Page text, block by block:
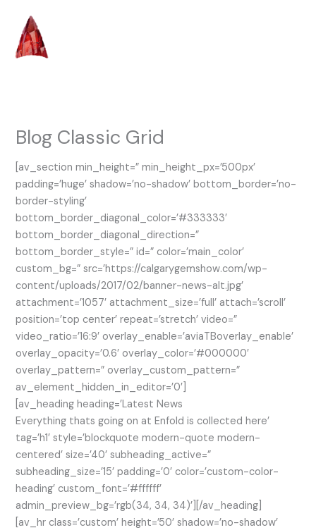
content
Blog Classic Grid
[av_section min_height=” min_height_px=’500px’
padding=’huge’ shadow=’no-shadow’ bottom_border=’no-
border-styling’
bottom_border_diagonal_color=’#333333′
bottom_border_diagonal_direction=”
bottom_border_style=” id=” color=’main_color’
custom_bg=” src=’https://calgarygemshow.com/wp-
content/uploads/2017/02/banner-news-alt.jpg’
attachment=’1057′ attachment_size=’full’ attach=’scroll’
position=’top center’ repeat=’stretch’ video=”
video_ratio=’16:9′ overlay_enable=’aviaTBoverlay_enable’
overlay_opacity=’0.6′ overlay_color=’#000000′
overlay_pattern=” overlay_custom_pattern=”
av_element_hidden_in_editor=’0′]
[av_heading heading=’Latest News
Everything thats going on at Enfold is collected here’
tag=’h1′ style=’blockquote modern-quote modern-
centered’ size=’40’ subheading_active=”
subheading_size=’15’ padding=’0′ color=’custom-color-
heading’ custom_font=’#ffffff’
admin_preview_bg=’rgb(34, 34, 34)’][/av_heading]
[av_hr class=’custom’ height=’50’ shadow=’no-shadow’